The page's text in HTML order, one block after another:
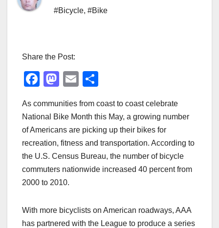
#Bicycle, #Bike
Share the Post:
F
c
e
b
o
o
k
M
st
o
d
o
n
E
ail ar
e
As communities from coast to coast celebrate
National Bike Month this May, a growing number
of Americans are picking up their bikes for
recreation, fitness and transportation. According to
the U.S. Census Bureau, the number of bicycle
commuters nationwide increased 40 percent from
2000 to 2010.
With more bicyclists on American roadways, AAA
has partnered with the League to produce a series